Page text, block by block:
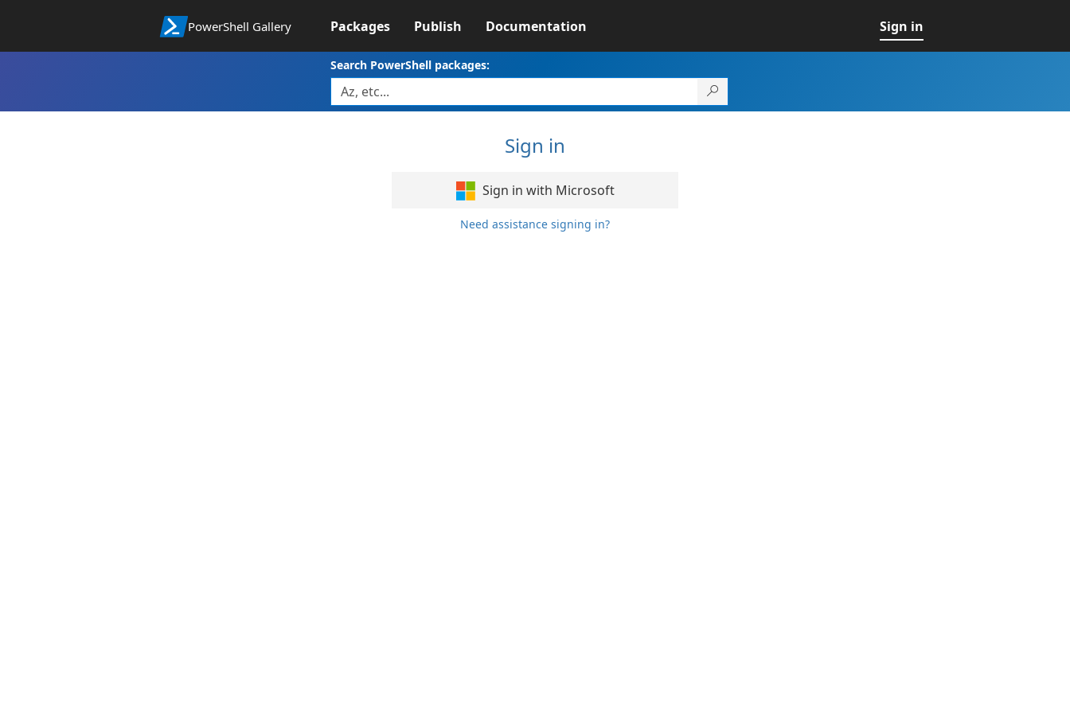
PowerShell Gallery Packages Publish Documentation Sign in
Search PowerShell packages:
Sign in
Sign in with Microsoft
Need assistance signing in?